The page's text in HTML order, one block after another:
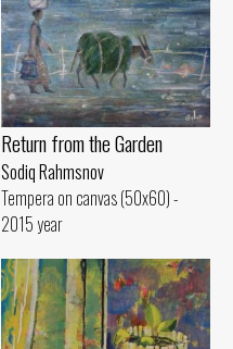
Return from the Garden
Sodiq Rahmsnov
Tempera on canvas (50x60) -
2015 year